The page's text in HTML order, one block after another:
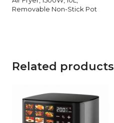
Removable Non-Stick Pot
Related products